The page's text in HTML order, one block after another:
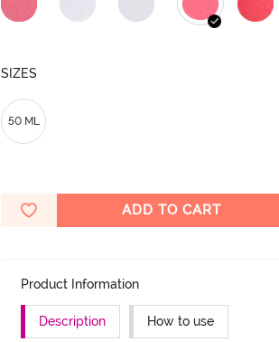
SIZES
50 ML
ADD TO CART
Product Information
Description How to use